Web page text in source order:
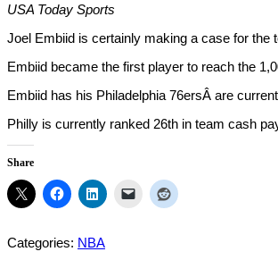
USA Today Sports
Joel Embiid is certainly making a case for the
Embiid became the first player to reach the
Embiid has his Philadelphia 76ersÂ are
Philly is currently ranked 26th in team cash
Share
Categories: NBA